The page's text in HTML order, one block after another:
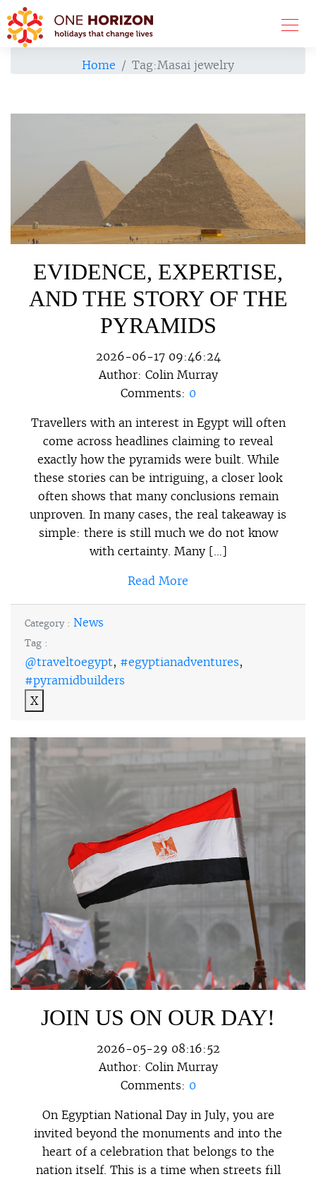
Home Tag:Masai jewelry
EVIDENCE, EXPERTISE,
AND THE STORY OF THE
PYRAMIDS
2026-06-17 09:46:24
Author: Colin Murray
Comments: 0
Travellers with an interest in Egypt will often
come across headlines claiming to reveal
exactly how the pyramids were built. While
these stories can be intriguing, a closer look
often shows that many conclusions remain
unproven. In many cases, the real takeaway is
simple: there is still much we do not know
with certainty. Many […]
Read More
Category : News
Tag :
@traveltoegypt, #egyptianadventures,
#pyramidbuilders
X
JOIN US ON OUR DAY!
2026-05-29 08:16:52
Author: Colin Murray
Comments: 0
On Egyptian National Day in July, you are
invited beyond the monuments and into the
heart of a celebration that belongs to the
nation itself. This is a time when streets fill